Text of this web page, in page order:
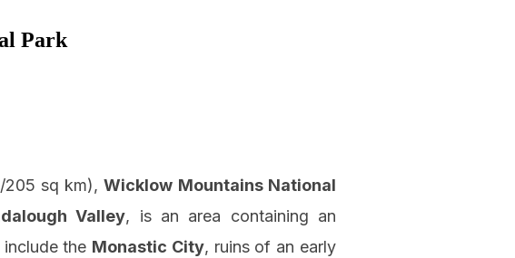
Park
205 sq km),Wicklow Mountains National
Valley, is an area containing an
the Monastic City, ruins of an early